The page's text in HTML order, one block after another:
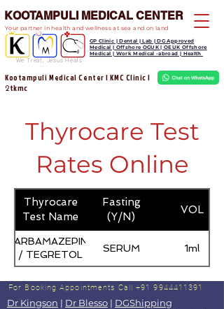
We Treat, Jesus Heals
KOOTAMPULI MEDICAL CENTER
Kootampuli Medical Center | KMC Clinic |
2tkmc
GP Clinic | Dental | Lab | DG Approved
Medical | Offshore OGUK | OEUK Offshore
Medical | Work Medical -abroad | Health
Your partner in health and wellness at sea and on land
Thyrocare Test
Rates Online
Thyrocare
Test Name
Fasting
(Y/N)
VOL
CARBAMAZEPINE
/ TEGRETOL
SERUM 1ml
For Booking Appointments Call +91 9944411391
Dr Kingson | Dr Blesso | DGShipping